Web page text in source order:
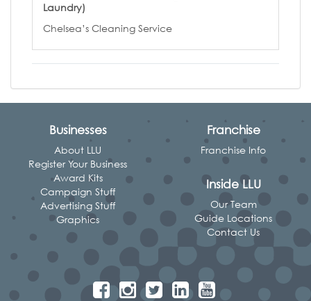
Laundry)
Chelsea’s Cleaning Service
Businesses
About LLU
Register Your Business
Award Kits
Campaign Stuff
Advertising Stuff
Graphics
Franchise
Franchise Info
Inside LLU
Our Team
Guide Locations
Contact Us